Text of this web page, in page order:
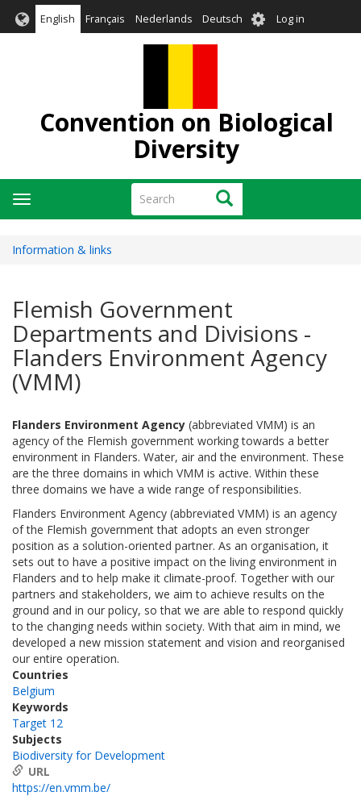
English Français Nederlands Deutsch User
account
Log in
Convention on Biological
Diversity
Search Search
Toggle
navigation
Information & links
Flemish Government
Departments and Divisions -
Flanders Environment Agency
(VMM)
Flanders Environment Agency (abbreviated VMM) is an
agency of the Flemish government working towards a better
environment in Flanders. Water, air and the environment. These
are the three domains in which VMM is active. Within these
three domains we have a wide range of responsibilities.
Flanders Environment Agency (abbreviated VMM) is an agency
of the Flemish government that adopts an even stronger
position as a solution-oriented partner. As an organisation, it
sets out to have a positive impact on the living environment in
Flanders and to help make it climate-proof. Together with our
partners and stakeholders, we aim to achieve results on the
ground and in our policy, so that we are able to respond quickly
to the changing needs within society. With that aim in mind, we
developed a new mission statement and vision and reorganised
our entire operation.
Countries
Belgium
Keywords
Target 12
Subjects
Biodiversity for Development
URL
https://en.vmm.be/